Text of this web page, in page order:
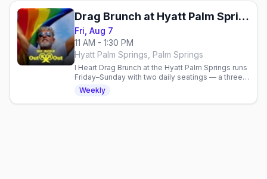
Drag Brunch at Hyatt Palm Springs
Fri, Aug 7
11 AM - 1:30 PM
Hyatt Palm Springs, Palm Springs
I Heart Drag Brunch at the Hyatt Palm Springs runs
Friday–Sunday with two daily seatings — a three-
course drag brunch with bottomless mimosas and
table-side shows.
Weekly